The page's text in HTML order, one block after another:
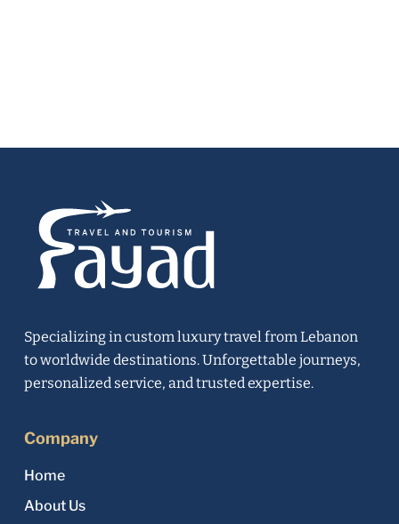
Specializing in custom luxury travel from Lebanon
to worldwide destinations. Unforgettable journeys,
personalized service, and trusted expertise.
Company
Home
About Us